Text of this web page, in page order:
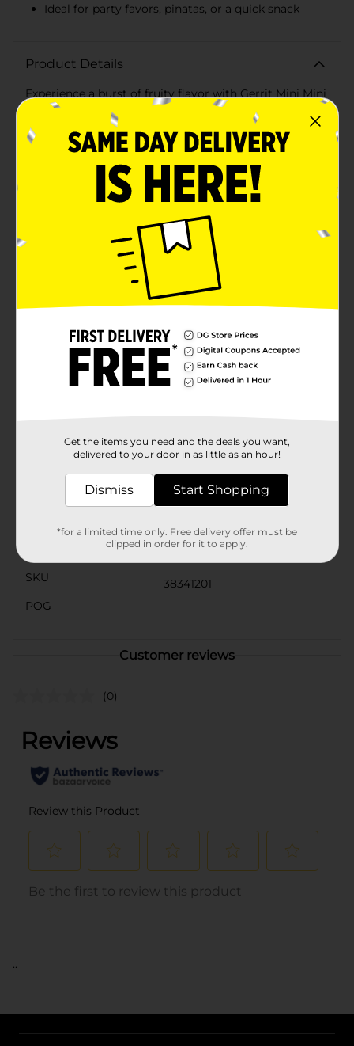
Ideal for party favors, pinatas, or a quick snack
Product Details
Experience a burst of fruity flavor with Gerrit Mini Mini
Chicles Fruity Crunchy Coated Gum, the fun-sized
treat that's perfect for on-the-go chewing. Each 0.79
oz packet is filled with vibrant, colorful chicles that are
sure to brighten your day and your taste buds.These
tiny gum pieces offer an initial satisfying crunch,
thanks to their delightfully crispy shell, followed by a
chewy center that's packed with a sweet and tangy
fruit flavor. Each bite-sized piece is a miniature
explosion of taste that will keep you coming back for
more.Perfect for kids and adults alike, Gerrit Mini Mini
Chicles are a fantastic choice for party favors, pinatas,
or when you simply need a quick, flavorful pick-me-up.
Their small size makes them easy to carry in your
pocket or purse, so you're never without a tasty
treat.The eye-catching package, with its bright yellow
and fun nature of the gum inside. You'll love the
convenience of individually-wrapped packs, ensuring
that your gum stays fresh and ready to be enjoyed
anytime, anywhere.Don't miss out on the chewy,
delightful way to add some fruity fun to your day!
No Brand
SKU
38341201
POG
Customer reviews
(0)
..
Get the items you need and the deals you want,
delivered to your door in as little as an hour!
Dismiss Start Shopping
*for a limited time only. Free delivery offer must be
clipped in order for it to apply.